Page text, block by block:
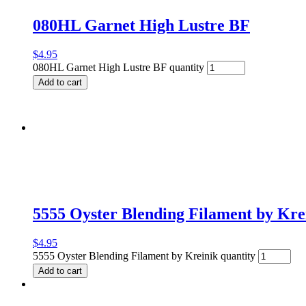
080HL Garnet High Lustre BF
$4.95
080HL Garnet High Lustre BF quantity
Add to cart
5555 Oyster Blending Filament by
$4.95
5555 Oyster Blending Filament by Kreinik quantity
Add to cart